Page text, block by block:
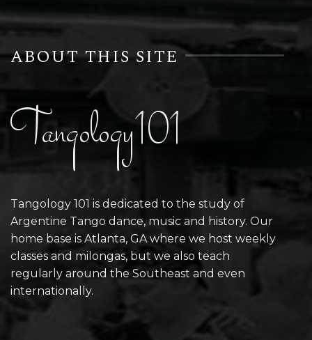
ABOUT THIS SITE
Tangology101
Tangology 101 is dedicated to the study of
Argentine Tango dance, music and history. Our
home base is Atlanta, GA where we host weekly
classes and milongas, but we also teach
regularly around the Southeast and even
internationally.